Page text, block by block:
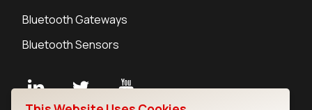
Bluetooth Gateways
Bluetooth Sensors